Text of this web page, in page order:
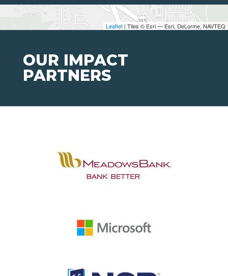
Leaflet | Tiles © Esri — Esri, DeLorme, NAVTEQ
OUR IMPACT
PARTNERS